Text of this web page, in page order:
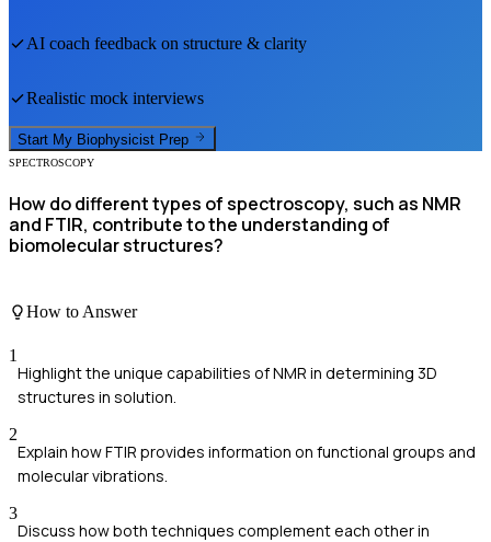
AI coach feedback on structure & clarity
Realistic mock interviews
Start My Biophysicist Prep
SPECTROSCOPY
How do different types of spectroscopy, such as NMR
and FTIR, contribute to the understanding of
biomolecular structures?
How to Answer
1
Highlight the unique capabilities of NMR in determining 3D
structures in solution.
2
Explain how FTIR provides information on functional groups and
molecular vibrations.
3
Discuss how both techniques complement each other in